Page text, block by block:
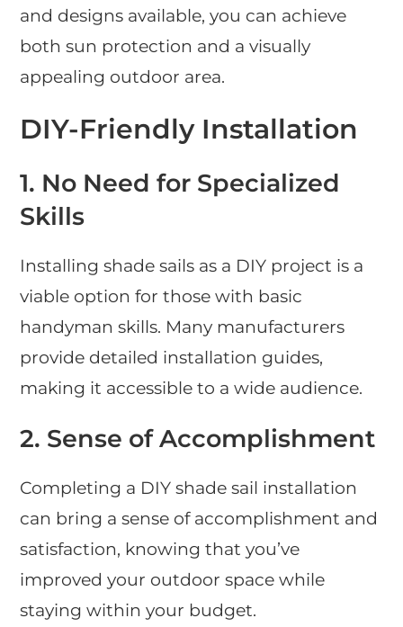
and designs available, you can achieve
both sun protection and a visually
appealing outdoor area.
DIY-Friendly Installation
1. No Need for Specialized
Skills
Installing shade sails as a DIY project is a
viable option for those with basic
handyman skills. Many manufacturers
provide detailed installation guides,
making it accessible to a wide audience.
2. Sense of Accomplishment
Completing a DIY shade sail installation
can bring a sense of accomplishment and
satisfaction, knowing that you’ve
improved your outdoor space while
staying within your budget.